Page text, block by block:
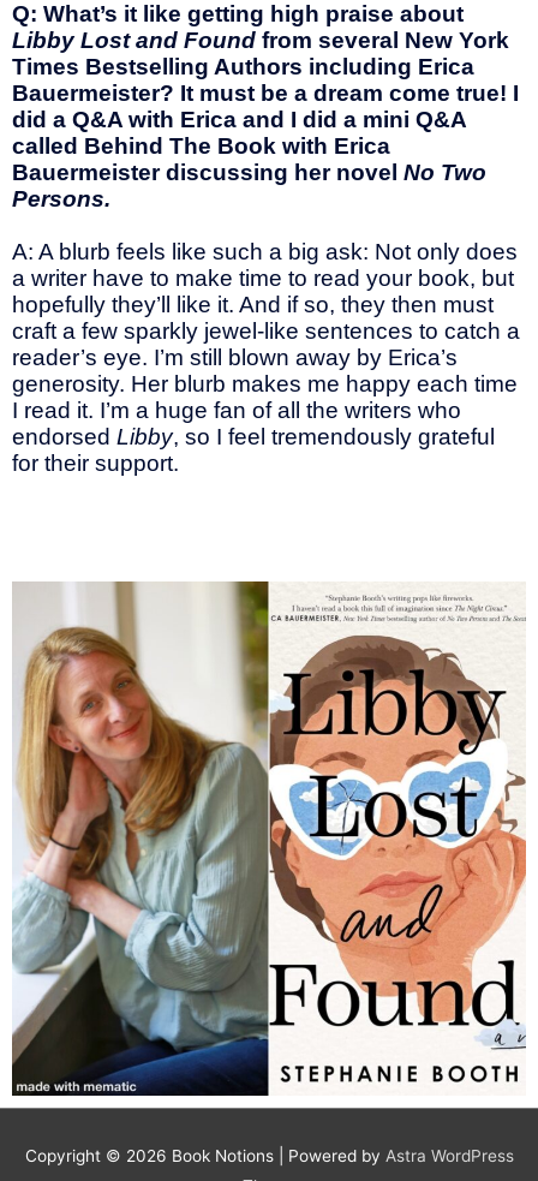
Q: What’s it like getting high praise about
Libby Lost and Found from several New York
Times Bestselling Authors including Erica
Bauermeister? It must be a dream come true! I
did a Q&A with Erica and I did a mini Q&A
called Behind The Book with Erica
Bauermeister discussing her novel No Two
Persons.
A: A blurb feels like such a big ask: Not only does
a writer have to make time to read your book, but
hopefully they’ll like it. And if so, they then must
craft a few sparkly jewel-like sentences to catch a
reader’s eye. I’m still blown away by Erica’s
generosity. Her blurb makes me happy each time
I read it. I’m a huge fan of all the writers who
endorsed Libby, so I feel tremendously grateful
for their support.
Copyright © 2026 Book Notions| Powered by Astra WordPress